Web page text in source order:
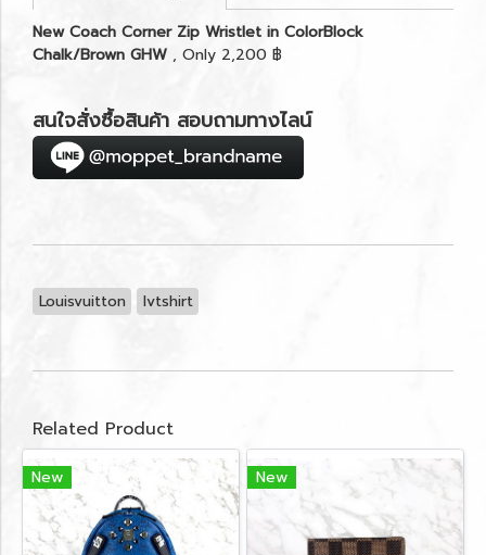
New Coach Corner Zip Wristlet in ColorBlock
Chalk/Brown GHW , Only 2,200 ฿
สนใจสั่งซื้อสินค้า สอบถามทางไลน์
Louisvuitton lvtshirt
Related Product
New New